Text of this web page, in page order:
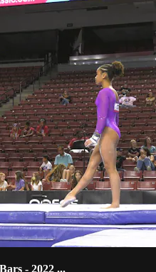
- 2022 ...